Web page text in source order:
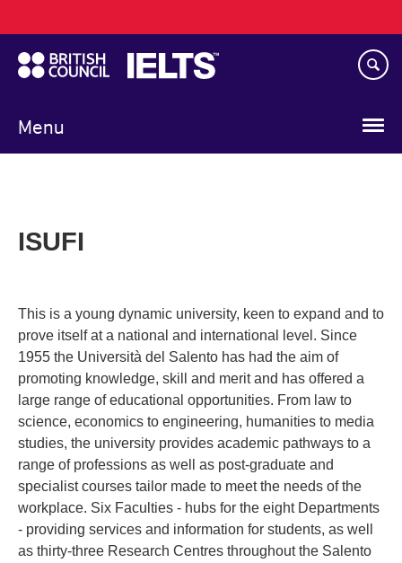
to
main
content
Menu
navigation
ISUFI
This is a young dynamic university, keen to expand and to
prove itself at a national and international level. Since
1955 the Università del Salento has had the aim of
promoting knowledge, skill and merit and has offered a
large range of educational opportunities. From law to
science, economics to engineering, humanities to media
studies, the university provides academic pathways to a
range of professions as well as post-graduate and
specialist courses tailor made to meet the needs of the
workplace. Six Faculties - hubs for the eight Departments
- providing services and information for students, as well
as thirty-three Research Centres throughout the Salento